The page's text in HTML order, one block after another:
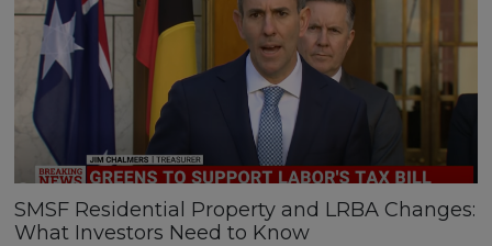
SMSF Residential Property and LRBA Changes:
What Investors Need to Know